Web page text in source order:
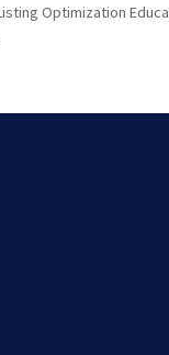
Optimization